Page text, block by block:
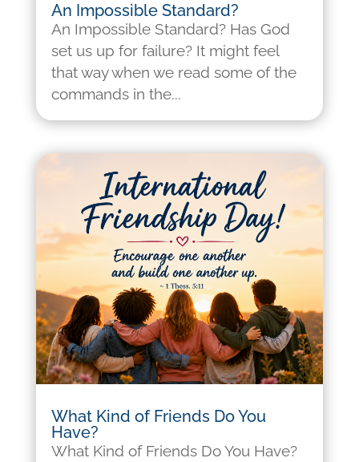
An Impossible Standard?
An Impossible Standard? Has God
set us up for failure? It might feel
that way when we read some of the
commands in the...
What Kind of Friends Do You
Have?
What Kind of Friends Do You Have?